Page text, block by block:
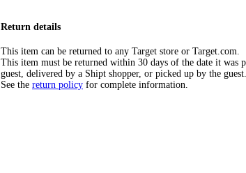
Return details
This item can be returned to any Target store or Target.com.
This item must be returned within 30 days of the date it was
guest, delivered by a Shipt shopper, or picked up by the guest.
See the return policy for complete information.